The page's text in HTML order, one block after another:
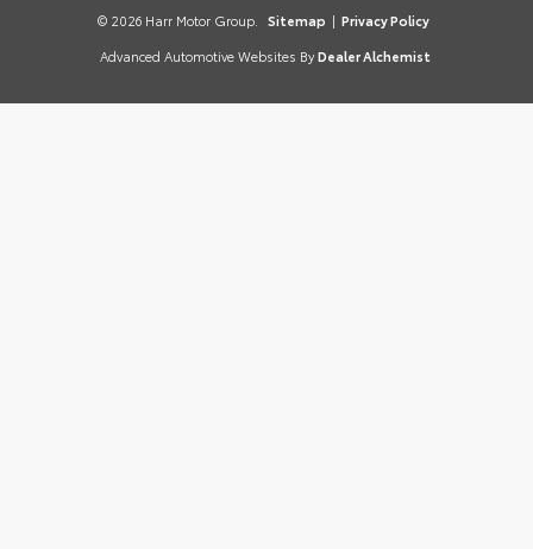
© 2026 Harr Motor Group. Sitemap | Privacy Policy
Advanced Automotive Websites By Dealer Alchemist